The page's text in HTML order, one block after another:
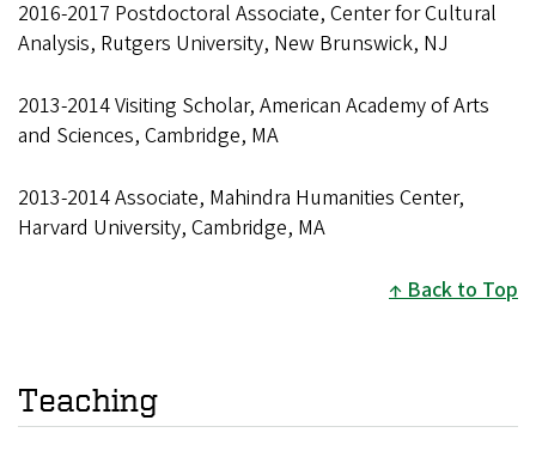
2016-2017 Postdoctoral Associate, Center for Cultural
Analysis, Rutgers University, New Brunswick, NJ
2013-2014 Visiting Scholar, American Academy of Arts
and Sciences, Cambridge, MA
2013-2014 Associate, Mahindra Humanities Center,
Harvard University, Cambridge, MA
Back to Top
Teaching